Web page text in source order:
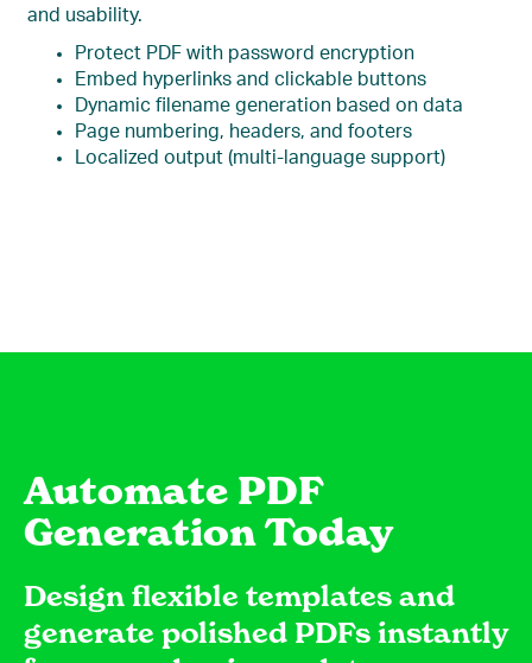
and usability.
Protect PDF with password encryption
Embed hyperlinks and clickable buttons
Dynamic filename generation based on data
Page numbering, headers, and footers
Localized output (multi-language support)
Automate PDF
Generation Today
Design flexible templates and
generate polished PDFs instantly